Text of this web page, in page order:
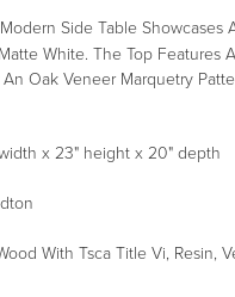
Side Table Showcases
White. The Top Features
Oak Veneer Marquetry
x 23" height x 20" depth
With Tsca Title Vi, Resin,